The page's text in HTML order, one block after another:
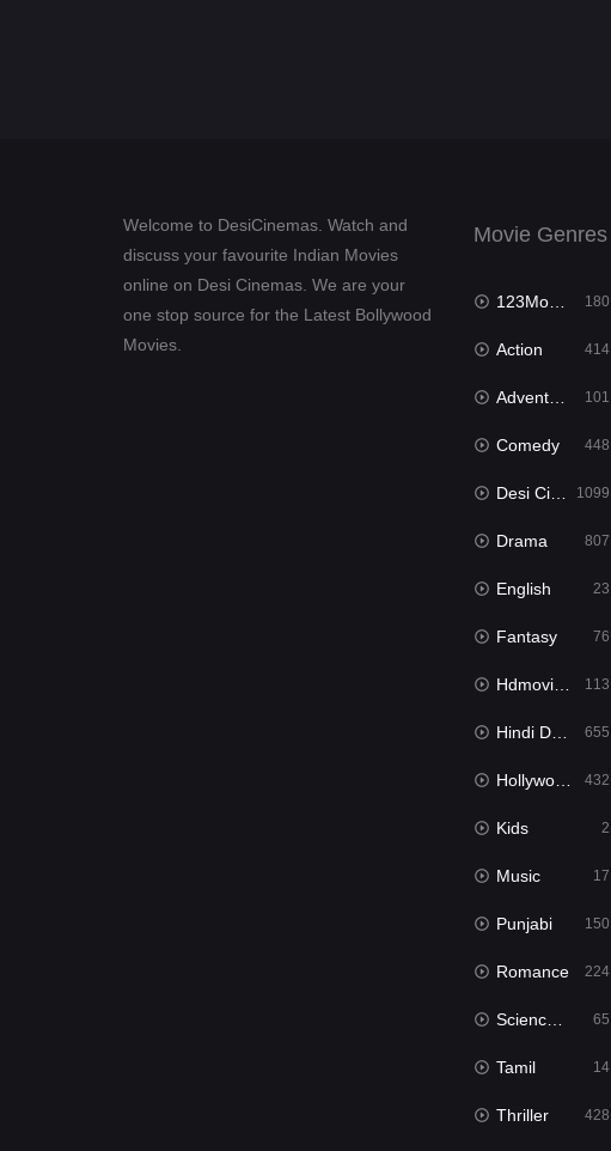
Welcome to DesiCinemas. Watch and
discuss your favourite Indian Movies
online on Desi Cinemas. We are your
one stop source for the Latest Bollywood
Movies.
Movie Genres
123Movies 180
Action 414
Adventure 101
Comedy 448
Desi Cinema 1099
Drama 807
English 23
Fantasy 76
Hdmovie2 113
Hindi Dubbed 655
Hollywood Movies 432
Kids 2
Music 17
Punjabi 150
Romance 224
Science Fiction 65
Tamil 14
Thriller 428